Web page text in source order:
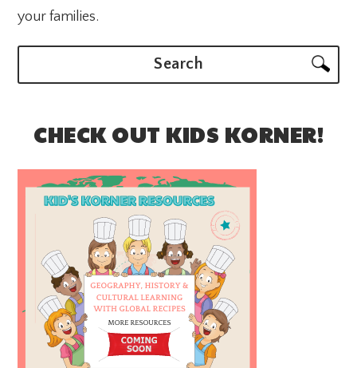
your families.
CHECK OUT KIDS KORNER!